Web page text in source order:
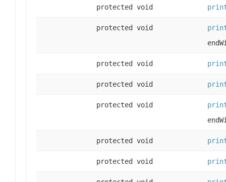
protected void
protected void
protected void
protected void
protected void
protected void
protected void